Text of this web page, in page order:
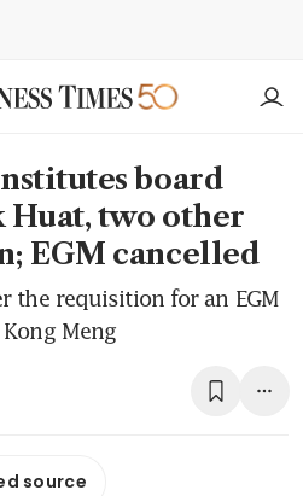
board
Huat, two other
EGM cancelled
the requisition for an EGM
Meng
source